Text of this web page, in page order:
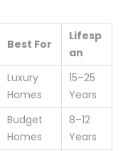
Best For
Lifesp
an
Luxury
Homes
15–25
Years
Budget
Homes
8–12
Years